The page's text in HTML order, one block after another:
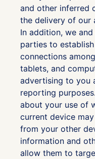
and other inferred
the delivery of our
In addition, we
parties to
connections
tablets, and
advertising to you
reporting
about your use of
current device
from your other
information and
allow them to